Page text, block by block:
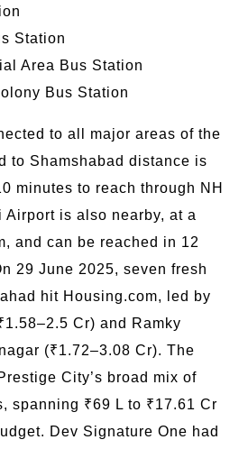
Station
Area Bus Station
Bus Station
to all major areas of the
to Shamshabad distance is
minutes to reach through NH
is also nearby, at a
and can be reached in 12
29 June 2025, seven fresh
hit Housing.com, led by
Cr) and Ramky
(₹1.72–3.08 Cr). The
City’s broad mix of
spanning ₹69 L to ₹17.61 Cr
Dev Signature One had